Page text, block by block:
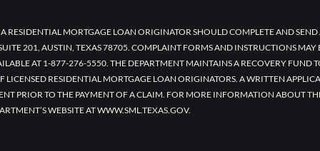
MORTGAGE LOAN ORIGINATOR SHOULD COMPLETE AND
201, AUSTIN, TEXAS 78705. COMPLAINT FORMS AND INSTRUCTIONS MAY
AT 1-877-276-5550. THE DEPARTMENT MAINTAINS A RECOVERY FUND
LICENSED RESIDENTIAL MORTGAGE LOAN ORIGINATORS. A WRITTEN
PRIOR TO THE PAYMENT OF A CLAIM. FOR MORE INFORMATION ABOUT
WEBSITE AT WWW.SML.TEXAS.GOV.